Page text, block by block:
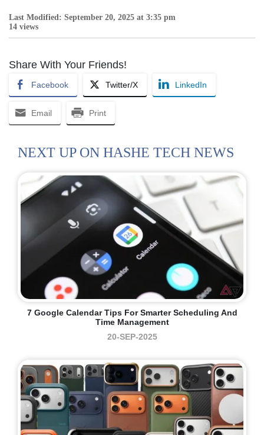
Last Modified: September 20, 2025 at 3:35 pm
14 views
Share With Your Friends!
Facebook Twitter/X LinkedIn
Email Print
NEXT UP ON HASHE TECH NEWS
7 Google Calendar Tips For Smarter Scheduling And
Time Management
20-SEP-2025